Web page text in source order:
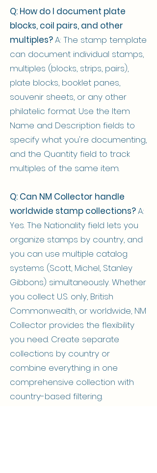
Q: How do I document plate
blocks, coil pairs, and other
multiples?A: The stamp template
can document individual stamps,
multiples (blocks, strips, pairs),
plate blocks, booklet panes,
souvenir sheets, or any other
philatelic format. Use the Item
Name and Description fields to
specify what you're documenting,
and the Quantity field to track
multiples of the same item.
Q: Can NM Collector handle
worldwide stamp collections?A:
Yes. The Nationality field lets you
organize stamps by country, and
you can use multiple catalog
systems (Scott, Michel, Stanley
Gibbons) simultaneously. Whether
you collect U.S. only, British
Commonwealth, or worldwide, NM
Collector provides the flexibility
you need. Create separate
collections by country or
combine everything in one
comprehensive collection with
country-based filtering.